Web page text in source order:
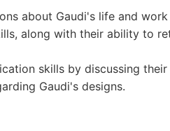
about Gaudi's life and
along with their ability to
skills by discussing
Gaudi's designs.